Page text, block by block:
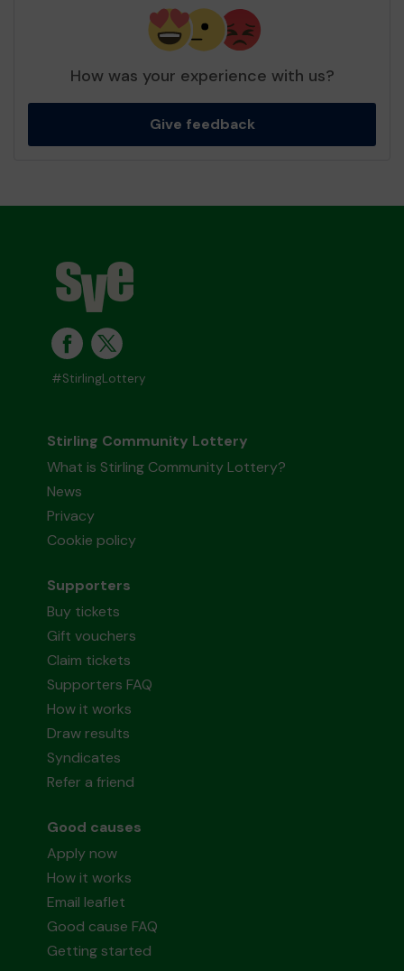
How was your experience with us?
Give feedback
#StirlingLottery
Stirling Community Lottery
What is Stirling Community Lottery?
News
Privacy
Cookie policy
Supporters
Buy tickets
Gift vouchers
Claim tickets
Supporters FAQ
How it works
Draw results
Syndicates
Refer a friend
Good causes
Apply now
How it works
Email leaflet
Good cause FAQ
Getting started